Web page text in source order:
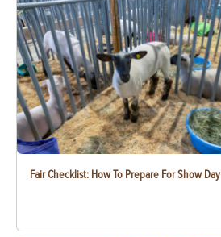
Fair Checklist: How To Prepare For Show Day